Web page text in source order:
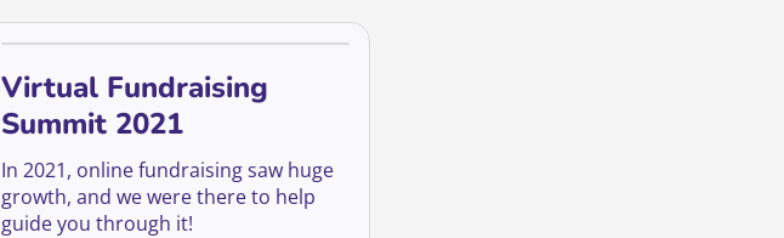
Virtual Fundraising
Summit 2021
In 2021, online fundraising saw huge
growth, and we were there to help
guide you through it!